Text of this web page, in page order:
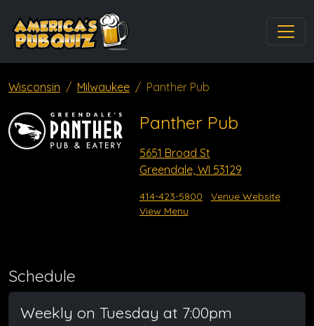
Wisconsin Milwaukee Panther Pub
Panther Pub
5651 Broad St
Greendale, WI 53129
414-423-5800
Venue Website
View Menu
Schedule
Weekly on Tuesday at 7:00pm